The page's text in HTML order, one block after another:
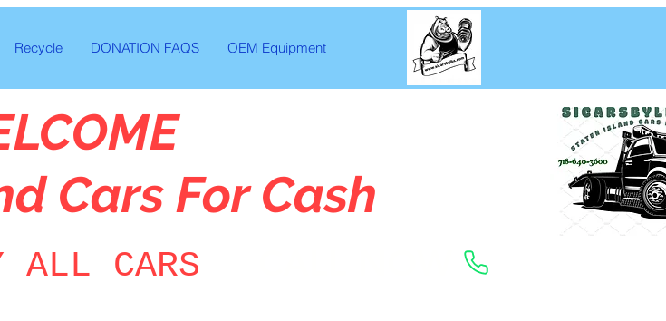
Recycle DONATION FAQS OEM Equipment
Cars For Cash
ALL CARS